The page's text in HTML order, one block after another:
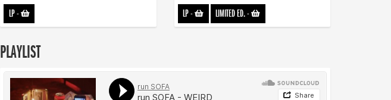
LP- LP- LIMITED ED.-
PLAYLIST